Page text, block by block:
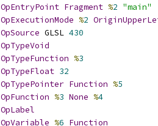
OpEntryPoint Fragment %2 "main"
OpExecutionMode %2
OpSource GLSL 430
OpTypeVoid
OpTypeFunction %3
OpTypeFloat 32
OpTypePointer Function %5
OpFunction %3 None %4
OpLabel
OpVariable %6 Function